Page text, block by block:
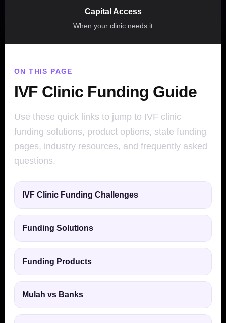
Capital Access
When your clinic needs it
ON THIS PAGE
IVF Clinic Funding Guide
Use these quick links to jump to IVF clinic
funding solutions, product options, state funding
pages, industry resources, and frequently asked
questions.
IVF Clinic Funding Challenges
Funding Solutions
Funding Products
Mulah vs Banks